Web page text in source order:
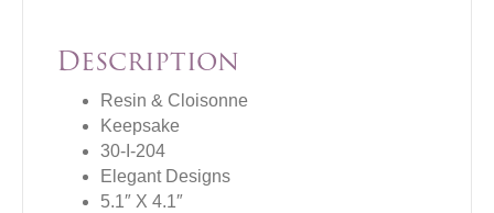
Description
Resin & Cloisonne
Keepsake
30-I-204
Elegant Designs
5.1″ X 4.1″